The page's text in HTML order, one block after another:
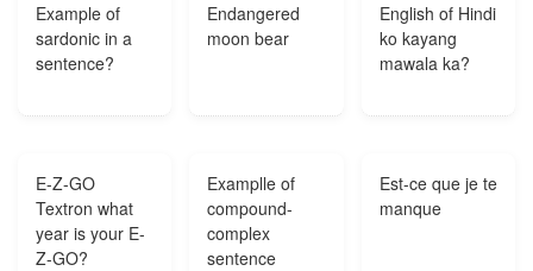
Example of
sardonic in a
sentence?
Endangered
moon bear
English of Hindi
ko kayang
mawala ka?
E-Z-GO
Textron what
year is your E-
Z-GO?
Examplle of
compound-
complex
sentence
Est-ce que je te
manque